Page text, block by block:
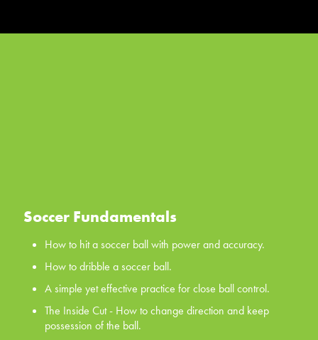
Soccer Fundamentals
How to hit a soccer ball with power and accuracy.
How to dribble a soccer ball.
A simple yet effective practice for close ball control.
The Inside Cut - How to change direction and keep
possession of the ball.